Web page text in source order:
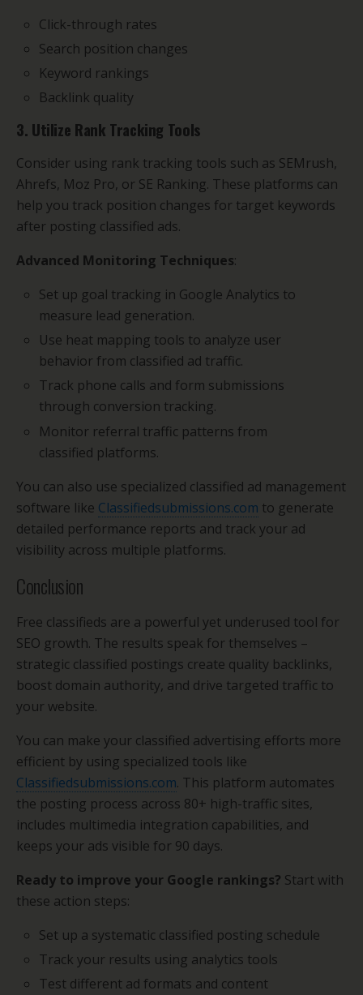
Click-through rates
Search position changes
Keyword rankings
Backlink quality
3. Utilize Rank Tracking Tools
Consider using rank tracking tools such as SEMrush,
Ahrefs, Moz Pro, or SE Ranking. These platforms can
help you track position changes for target keywords
after posting classified ads.
Advanced Monitoring Techniques:
Set up goal tracking in Google Analytics to
measure lead generation.
Use heat mapping tools to analyze user
behavior from classified ad traffic.
Track phone calls and form submissions
through conversion tracking.
Monitor referral traffic patterns from
classified platforms.
You can also use specialized classified ad management
software like Classifiedsubmissions.com to generate
detailed performance reports and track your ad
visibility across multiple platforms.
Conclusion
Free classifieds are a powerful yet underused tool for
SEO growth. The results speak for themselves –
strategic classified postings create quality backlinks,
boost domain authority, and drive targeted traffic to
your website.
You can make your classified advertising efforts more
efficient by using specialized tools like
Classifiedsubmissions.com. This platform automates
the posting process across 80+ high-traffic sites,
includes multimedia integration capabilities, and
keeps your ads visible for 90 days.
Ready to improve your Google rankings? Start with
these action steps:
Set up a systematic classified posting schedule
Track your results using analytics tools
Test different ad formats and content